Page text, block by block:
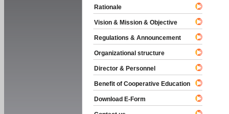
Rationale
Vision & Mission & Objective
Regulations & Announcement
Organizational structure
Director & Personnel
Benefit of Cooperative Education
Download E-Form